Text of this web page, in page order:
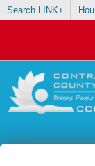
Search LINK+